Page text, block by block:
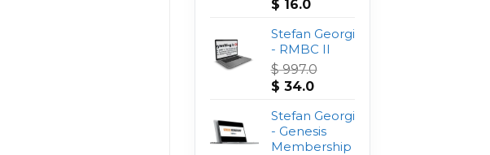
was:
$ 997.0.
$ 16.0
is:
$ 16.0.
Stefan Georgi
- RMBC II
$997.0
Original
was:
$ 997.0.
$ 34.0Current
is:
$ 34.0.
Stefan Georgi
- Genesis
Membership